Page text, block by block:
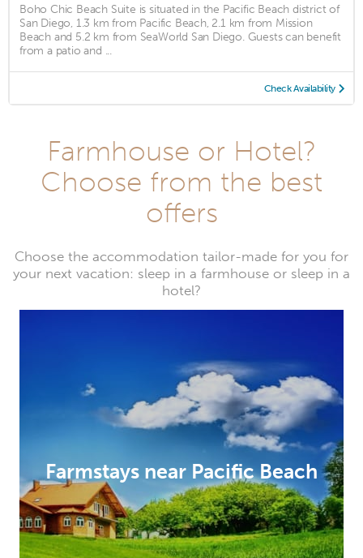
Boho Chic Beach Suite is situated in the Pacific Beach district of
San Diego, 1.3 km from Pacific Beach, 2.1 km from Mission
Beach and 5.2 km from SeaWorld San Diego. Guests can benefit
from a patio and ...
Check Availability
Farmhouse or Hotel?
Choose from the best
offers
Choose the accommodation tailor-made for you for
your next vacation: sleep in a farmhouse or sleep in a
hotel?
Farmstays near Pacific Beach